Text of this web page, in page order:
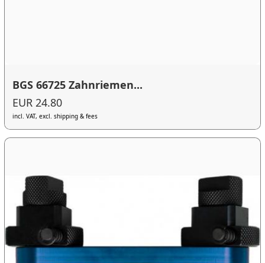
BGS 66725 Zahnriemen...
EUR 24.80
incl. VAT, excl. shipping & fees